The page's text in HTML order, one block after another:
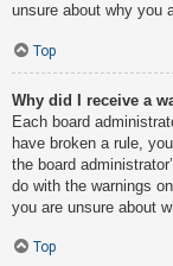
unsure about why you
Top
Why did I receive a
Each board
have broken a rule,
the board
do with the warnings
you are unsure about
Top